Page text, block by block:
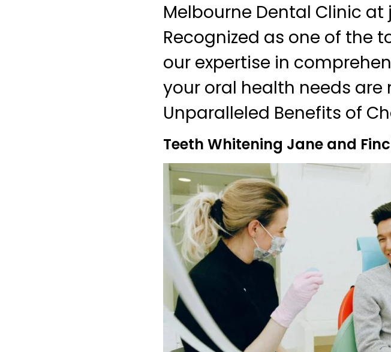
Melbourne Dental Clinic
Recognized as one of the
our expertise in
your oral health needs are
Unparalleled Benefits of
Teeth Whitening Jane and